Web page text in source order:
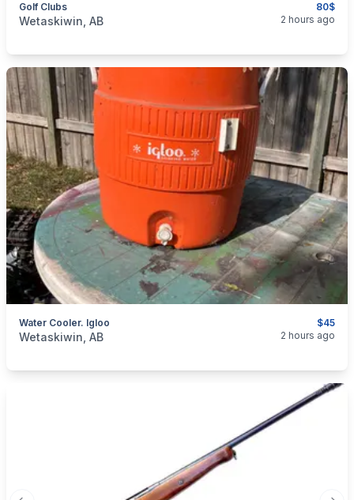
80$
Golf Clubs
categories:
Wetaskiwin, AB 2 hours ago
$45
Water Cooler. Igloo
categories: Sporting Goods Camping and Survival Gear
Wetaskiwin, AB 2 hours ago